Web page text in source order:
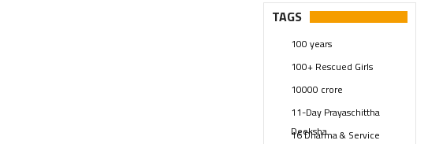
Pages (13)
Swami Paripoornananda
Temples(740)
USA(154)
TAGS
100 years
100+ Rescued Girls
10000 crore
11-Day Prayaschittha
Deeksha
16 Dharma & Service